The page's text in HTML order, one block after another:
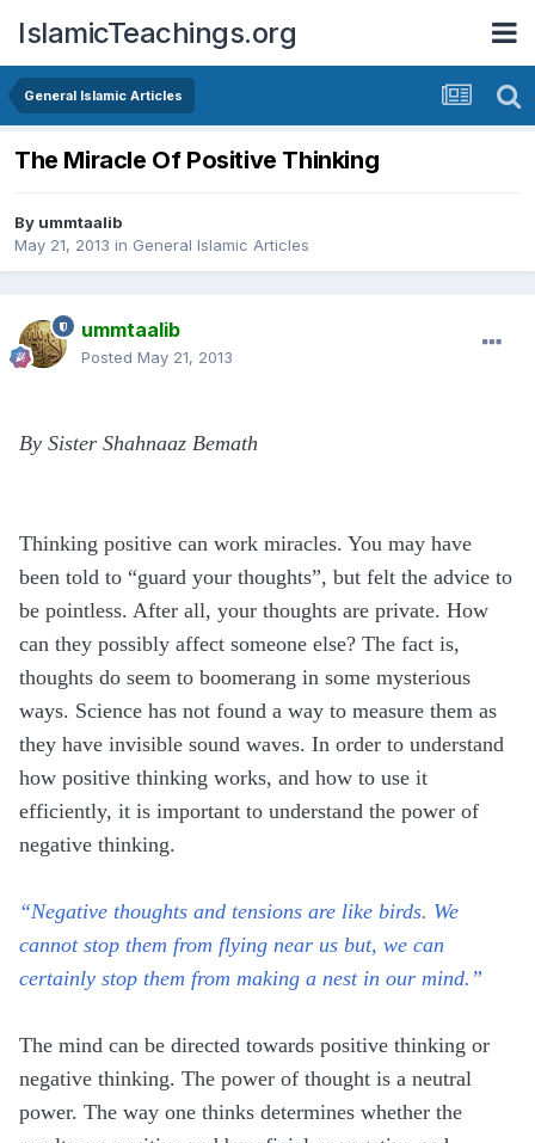
IslamicTeachings.org
General Islamic Articles
The Miracle Of Positive Thinking
By ummtaalib
May 21, 2013 in General Islamic Articles
ummtaalib
Posted May 21, 2013
By Sister Shahnaaz Bemath
Thinking positive can work miracles. You may have
been told to “guard your thoughts”, but felt the advice to
be pointless. After all, your thoughts are private. How
can they possibly affect someone else? The fact is,
thoughts do seem to boomerang in some mysterious
ways. Science has not found a way to measure them as
they have invisible sound waves. In order to understand
how positive thinking works, and how to use it
efficiently, it is important to understand the power of
negative thinking.
“Negative thoughts and tensions are like birds. We
cannot stop them from flying near us but, we can
certainly stop them from making a nest in our mind.”
The mind can be directed towards positive thinking or
negative thinking. The power of thought is a neutral
power. The way one thinks determines whether the